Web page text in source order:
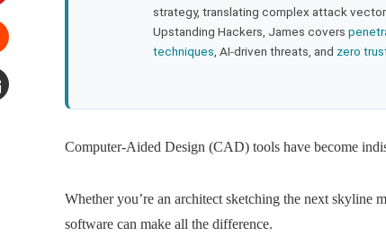
strategy, translating complex attack
Upstanding Hackers, James covers
techniques , AI-driven threats, and zero
Computer-Aided Design (CAD) tools have become
Whether you’re an architect sketching the next skyline
software can make all the difference.